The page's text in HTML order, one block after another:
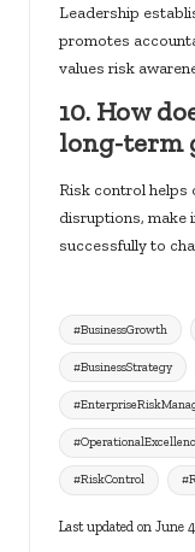
Leadership
promotes
values risk
10. How
long-term
Risk control helps
disruptions, make
successfully to
Tags:
#BusinessGrowth
#BusinessStrategy
#RiskControl
Last updated on June